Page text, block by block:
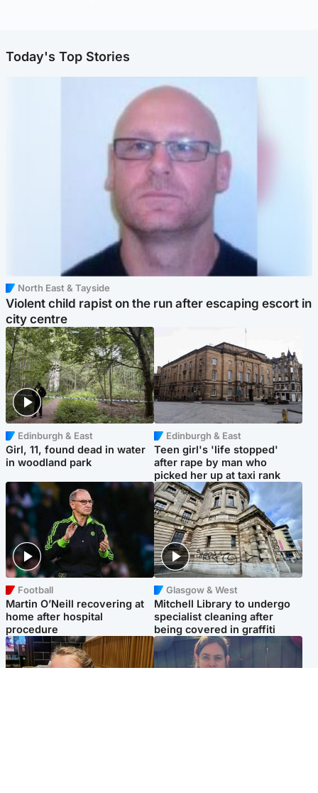
Today's Top Stories
North East & Tayside
Violent child rapist on the run after escaping escort in
city centre
Edinburgh & East
Girl, 11, found dead in water
in woodland park
Edinburgh & East
Teen girl's 'life stopped'
after rape by man who
picked her up at taxi rank
Football
Martin O’Neill recovering at
home after hospital
procedure
Glasgow & West
Mitchell Library to undergo
specialist cleaning after
being covered in graffiti